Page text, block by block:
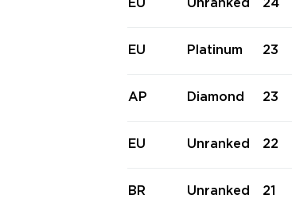
EU Unranked 24
EU Platinum 23
AP Diamond 23
EU Unranked 22
BR Unranked 21